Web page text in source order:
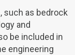
such as bedrock
and
be included in
engineering